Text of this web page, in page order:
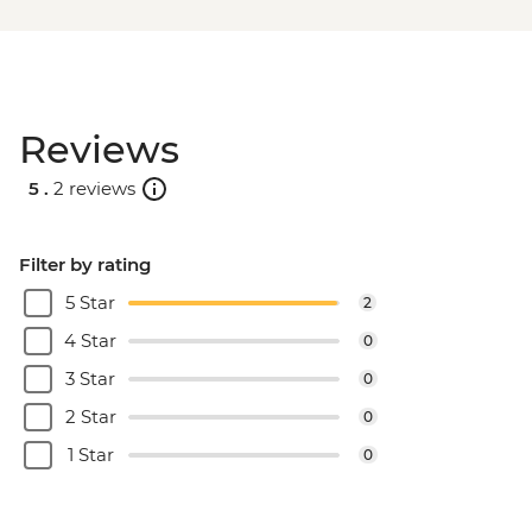
Carnival Tour - BRL380
Reviews
5 . 2 reviews
Filter by rating
5 Star
2
4 Star 0
3 Star 0
2 Star 0
1 Star 0